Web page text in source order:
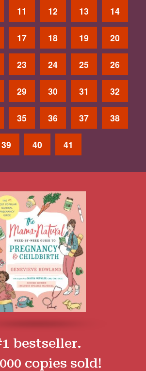
11 12 13 14
17 18 19 20
23 24 25 26
29 30 31 32
35 36 37 38
39 40 41
bestseller.
copies sold!